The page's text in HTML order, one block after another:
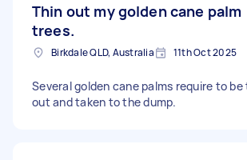
Thin out my golden cane palm
trees.
Birkdale QLD, Australia 11th Oct 2025
Several golden cane palms require to
out and taken to the dump.